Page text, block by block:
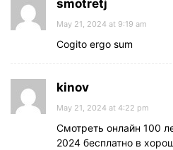
smotretj
May 21, 2024 at 9:19 am
Cogito ergo sum
kinov
May 21, 2024 at 4:22 pm
Смотреть онлайн 100
2024 бесплатно в